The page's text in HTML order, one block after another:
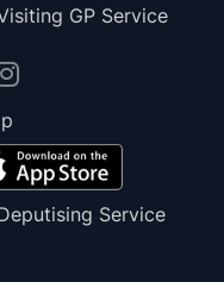
GP Service
Service